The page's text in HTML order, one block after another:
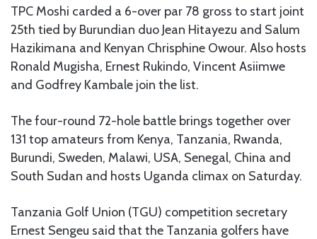
TPC Moshi carded a 6-over par 78 gross to start joint
25th tied by Burundian duo Jean Hitayezu and Salum
Hazikimana and Kenyan Chrisphine Owour. Also hosts
Ronald Mugisha, Ernest Rukindo, Vincent Asiimwe
and Godfrey Kambale join the list.
The four-round 72-hole battle brings together over
131 top amateurs from Kenya, Tanzania, Rwanda,
Burundi, Sweden, Malawi, USA, Senegal, China and
South Sudan and hosts Uganda climax on Saturday.
Tanzania Golf Union (TGU) competition secretary
Ernest Sengeu said that the Tanzania golfers have